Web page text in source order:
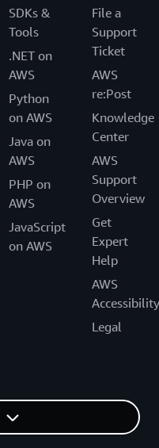
SDKs &
Tools
.NET on
AWS
Python
on AWS
Java on
AWS
PHP on
AWS
JavaScript
on AWS
File a
Support
Ticket
AWS
re:Post
Knowledge
Center
AWS
Support
Overview
Get
Expert
Help
AWS
Accessibility
Legal